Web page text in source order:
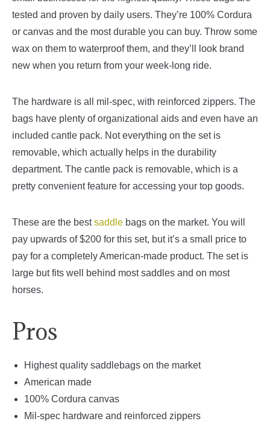
tested and proven by daily users. They’re 100% Cordura
or canvas and the most durable you can buy. Throw some
wax on them to waterproof them, and they’ll look brand
new when you return from your week-long ride.
The hardware is all mil-spec, with reinforced zippers. The
bags have plenty of organizational aids and even have an
included cantle pack. Not everything on the set is
removable, which actually helps in the durability
department. The cantle pack is removable, which is a
pretty convenient feature for accessing your top goods.
These are the bestsaddle bags on the market. You will
pay upwards of $200 for this set, but it’s a small price to
pay for a completely American-made product. The set is
large but fits well behind most saddles and on most
horses.
Pros
Highest quality saddlebags on the market
American made
100% Cordura canvas
Mil-spec hardware and reinforced zippers